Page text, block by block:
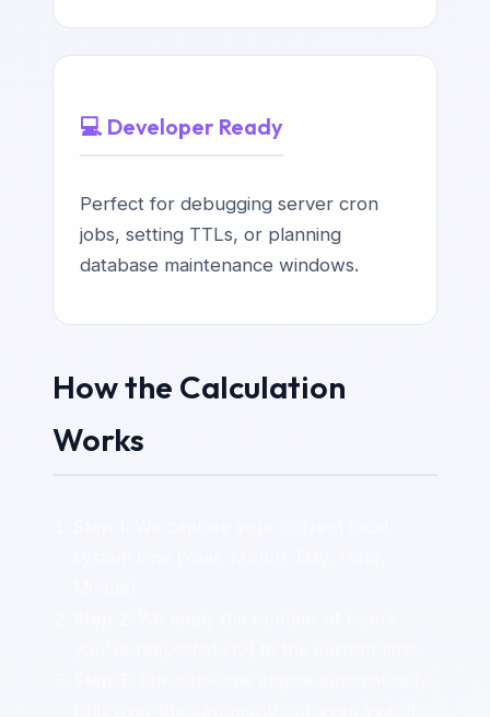
💻 Developer Ready
Perfect for debugging server cron
jobs, setting TTLs, or planning
database maintenance windows.
How the Calculation
Works